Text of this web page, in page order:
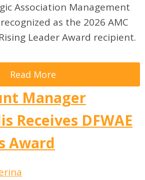
Association Management
as the 2026 AMC
Leader Award recipient.
Read More
Manager
Receives DFWAE
Award